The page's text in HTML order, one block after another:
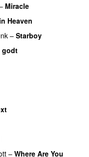
Miracle
Heaven
– Starboy
godt
– Where Are You